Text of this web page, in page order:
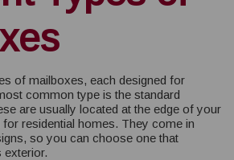
of mailboxes, each designed for
common type is the standard
are usually located at the edge of your
for residential homes. They come in
so you can choose one that
exterior.